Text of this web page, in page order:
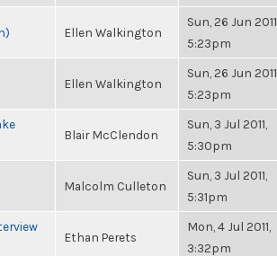
Ellen Walkington
Sun, 26 Jun 2011,
5:23pm
Ellen Walkington
Sun, 26 Jun 2011,
5:23pm
Blair McClendon
Sun, 3 Jul 2011,
5:30pm
Malcolm Culleton
Sun, 3 Jul 2011,
5:31pm
Ethan Perets
Mon, 4 Jul 2011,
3:32pm